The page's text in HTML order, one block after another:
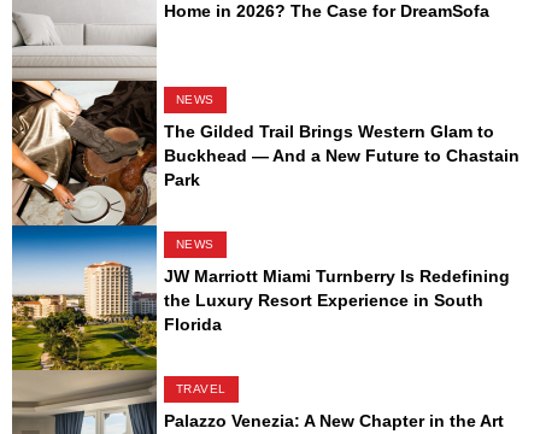
Home in 2026? The Case for DreamSofa
NEWS
The Gilded Trail Brings Western Glam to
Buckhead — And a New Future to Chastain
Park
NEWS
JW Marriott Miami Turnberry Is Redefining
the Luxury Resort Experience in South
Florida
TRAVEL
Palazzo Venezia: A New Chapter in the Art